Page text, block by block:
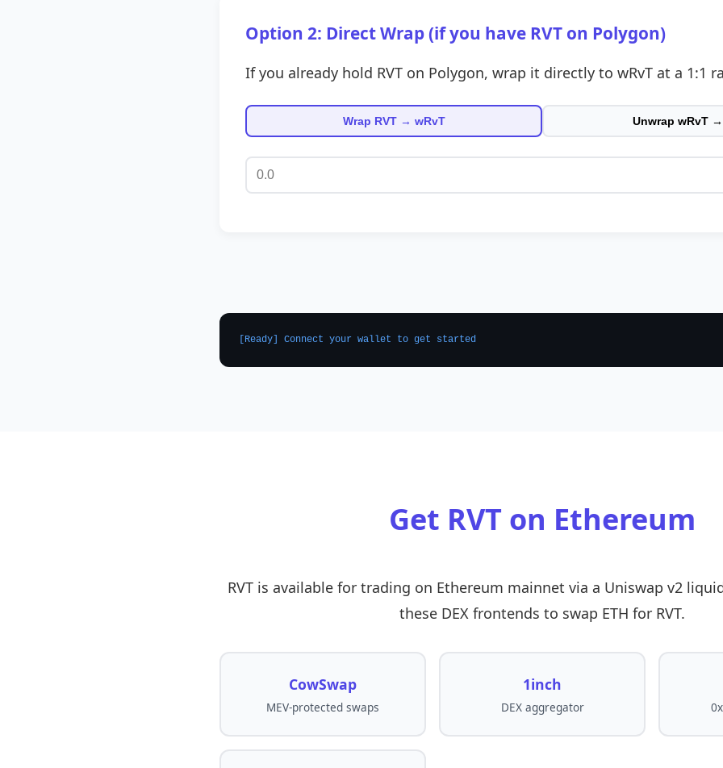
Option 2: Direct Wrap (if you have RVT on Polygon)
If you already hold RVT on Polygon, wrap it directly to wRvT at a 1:1
Wrap RVT → wRvT Unwrap wRvT
[Ready] Connect your wallet to get started
Get RVT on Ethereum
RVT is available for trading on Ethereum mainnet via a Uniswap v2
these DEX frontends to swap ETH for RVT.
CowSwap
MEV-protected swaps
1inch
DEX aggregator